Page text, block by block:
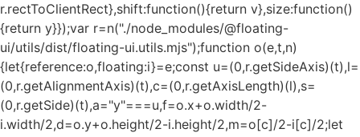
r.rectToClientRect},shift:function(){return v},size:function()
{return y}});var r=n("./node_modules/@floating-
ui/utils/dist/floating-ui.utils.mjs");function o(e,t,n)
{let{reference:o,floating:i}=e;const u=(0,r.getSideAxis)(t),l=
(0,r.getAlignmentAxis)(t),c=(0,r.getAxisLength)(l),s=
(0,r.getSide)(t),a="y"===u,f=o.x+o.width/2-
i.width/2,d=o.y+o.height/2-i.height/2,m=o[c]/2-i[c]/2;let